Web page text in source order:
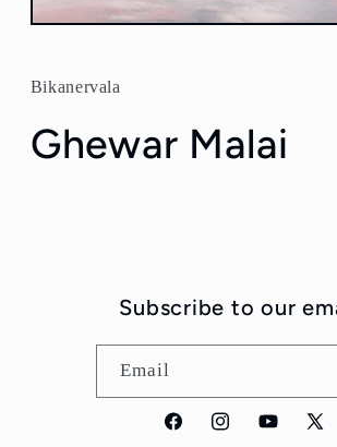
Open
in
modal
Bikanervala
Ghewar Malai
Subscribe to our
Email
FacebookInstagramYouTube
X